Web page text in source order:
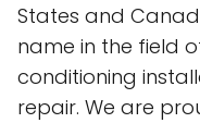
States and
name in the field
conditioning
repair. We are